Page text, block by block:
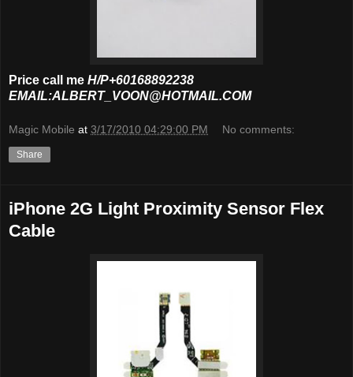
Price call me H/P+60168892238
EMAIL:ALBERT_VOON@HOTMAIL.COM
Magic Mobile at 3/17/2010 04:29:00 PM No comments:
Share
iPhone 2G Light Proximity Sensor Flex
Cable